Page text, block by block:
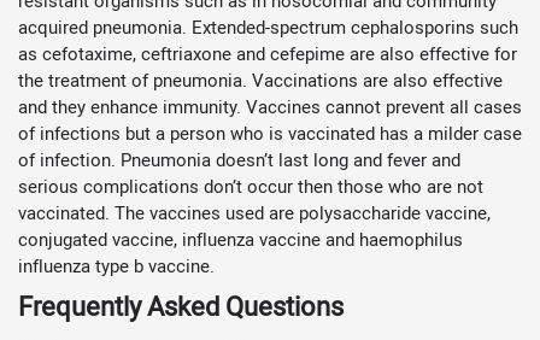
acquired pneumonia. Extended-spectrum cephalosporins such
as cefotaxime, ceftriaxone and cefepime are also effective for
the treatment of pneumonia. Vaccinations are also effective
and they enhance immunity. Vaccines cannot prevent all cases
of infections but a person who is vaccinated has a milder case
of infection. Pneumonia doesn’t last long and fever and
serious complications don’t occur then those who are not
vaccinated. The vaccines used are polysaccharide vaccine,
conjugated vaccine, influenza vaccine and haemophilus
influenza type b vaccine.
Frequently Asked Questions